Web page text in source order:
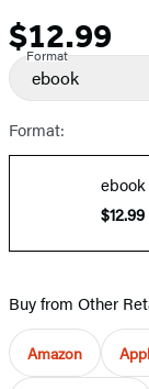
Price
$12.99
Format
ebook
Format:
ebook
$12.99
Buy from Other
Amazon